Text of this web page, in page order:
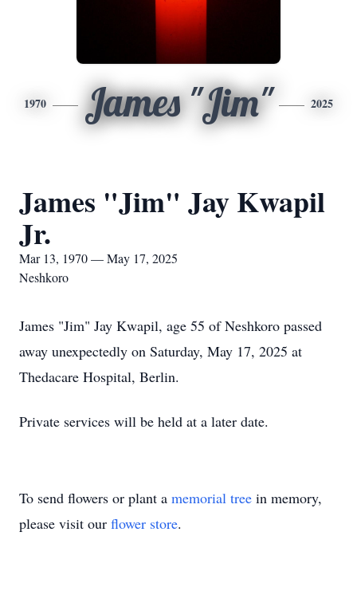
1970 James "Jim" 2025
James "Jim" Jay Kwapil
Jr.
Mar 13, 1970 — May 17, 2025
Neshkoro
James "Jim" Jay Kwapil, age 55 of Neshkoro passed
away unexpectedly on Saturday, May 17, 2025 at
Thedacare Hospital, Berlin.
Private services will be held at a later date.
To send flowers or plant a memorial tree in memory,
please visit our flower store.